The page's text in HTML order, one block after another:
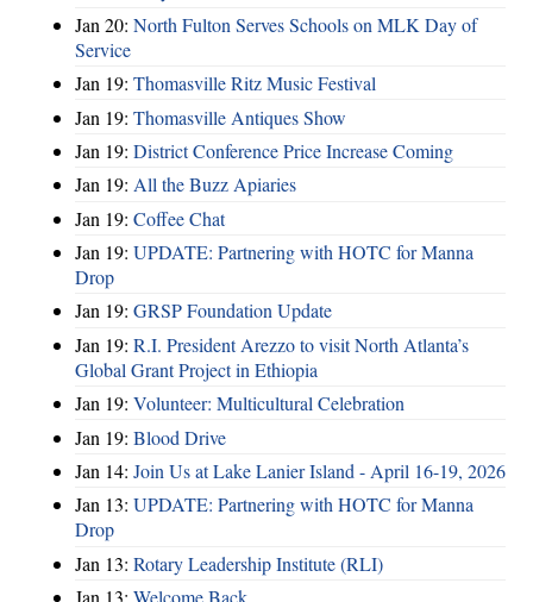
Jan 20: North Fulton Serves Schools on MLK Day of
Service
Jan 19: Thomasville Ritz Music Festival
Jan 19: Thomasville Antiques Show
Jan 19: District Conference Price Increase Coming
Jan 19: All the Buzz Apiaries
Jan 19: Coffee Chat
Jan 19: UPDATE: Partnering with HOTC for Manna
Drop
Jan 19: GRSP Foundation Update
Jan 19: R.I. President Arezzo to visit North Atlanta’s
Global Grant Project in Ethiopia
Jan 19: Volunteer: Multicultural Celebration
Jan 19: Blood Drive
Jan 14: Join Us at Lake Lanier Island - April 16-19, 2026
Jan 13: UPDATE: Partnering with HOTC for Manna
Drop
Jan 13: Rotary Leadership Institute (RLI)
Jan 13: Welcome Back